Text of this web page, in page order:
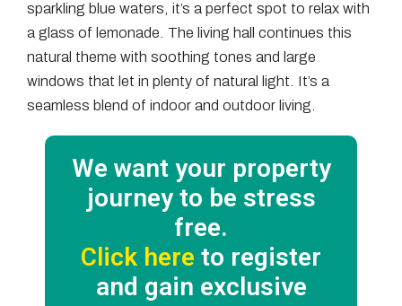
sparkling blue waters, it’s a perfect spot to relax with
a glass of lemonade. The living hall continues this
natural theme with soothing tones and large
windows that let in plenty of natural light. It’s a
seamless blend of indoor and outdoor living.
We want your property
journey to be stress
free.
Click here to register
and gain exclusive